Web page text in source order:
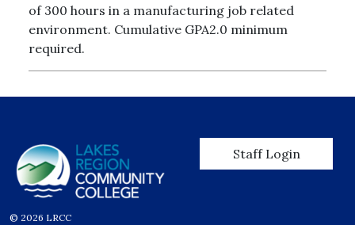
of 300 hours in a manufacturing job related
environment. Cumulative GPA2.0 minimum
required.
User account
Staff Login
© 2026 LRCC